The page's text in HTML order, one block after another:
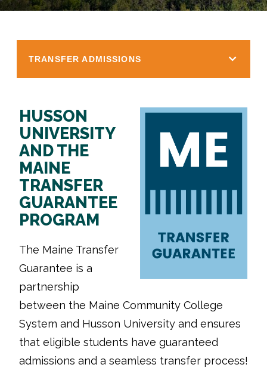
TRANSFER ADMISSIONS
HUSSON
UNIVERSITY
AND THE
MAINE
TRANSFER
GUARANTEE
PROGRAM
The Maine Transfer
Guarantee is a
partnership
between the Maine Community College
System and Husson University and ensures
that eligible students have guaranteed
admissions and a seamless transfer process!